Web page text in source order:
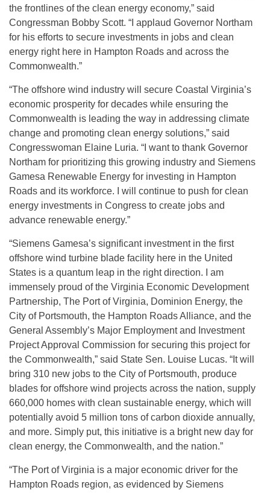
the frontlines of the clean energy economy,” said
Congressman Bobby Scott. “I applaud Governor Northam
for his efforts to secure investments in jobs and clean
energy right here in Hampton Roads and across the
Commonwealth.”
“The offshore wind industry will secure Coastal Virginia’s
economic prosperity for decades while ensuring the
Commonwealth is leading the way in addressing climate
change and promoting clean energy solutions,” said
Congresswoman Elaine Luria. “I want to thank Governor
Northam for prioritizing this growing industry and Siemens
Gamesa Renewable Energy for investing in Hampton
Roads and its workforce. I will continue to push for clean
energy investments in Congress to create jobs and
advance renewable energy.”
“Siemens Gamesa’s significant investment in the first
offshore wind turbine blade facility here in the United
States is a quantum leap in the right direction. I am
immensely proud of the Virginia Economic Development
Partnership, The Port of Virginia, Dominion Energy, the
City of Portsmouth, the Hampton Roads Alliance, and the
General Assembly’s Major Employment and Investment
Project Approval Commission for securing this project for
the Commonwealth,” said State Sen. Louise Lucas. “It will
bring 310 new jobs to the City of Portsmouth, produce
blades for offshore wind projects across the nation, supply
660,000 homes with clean sustainable energy, which will
potentially avoid 5 million tons of carbon dioxide annually,
and more. Simply put, this initiative is a bright new day for
clean energy, the Commonwealth, and the nation.”
“The Port of Virginia is a major economic driver for the
Hampton Roads region, as evidenced by Siemens